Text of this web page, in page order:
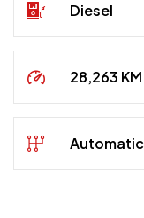
Diesel
28,263 KM
Automatic